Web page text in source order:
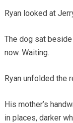
Ryan looked at
The dog sat
now. Waiting.
Ryan unfolded the
His mother’s
in places, darker